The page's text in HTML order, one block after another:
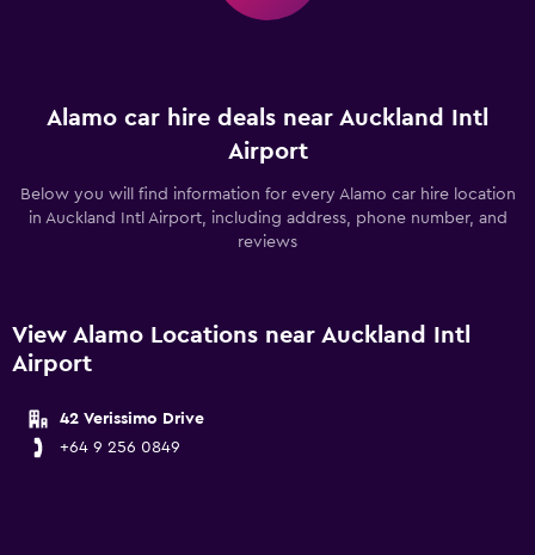
Alamo car hire deals near Auckland Intl
Airport
Below you will find information for every Alamo car hire location
in Auckland Intl Airport, including address, phone number, and
reviews
View Alamo Locations near Auckland Intl
Airport
42 Verissimo Drive
+64 9 256 0849